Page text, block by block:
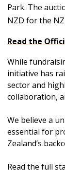
Park. The
NZD for the
Read the
While
initiative has
sector and
collaboration,
We believe a
essential for
Zealand’s
Read the full